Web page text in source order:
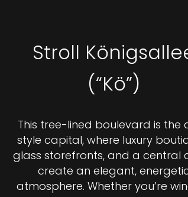
Stroll
(“Kö”)
This tree-lined boulevard is the
style capital, where luxury
glass storefronts, and a central
create an elegant,
atmosphere. Whether you’re